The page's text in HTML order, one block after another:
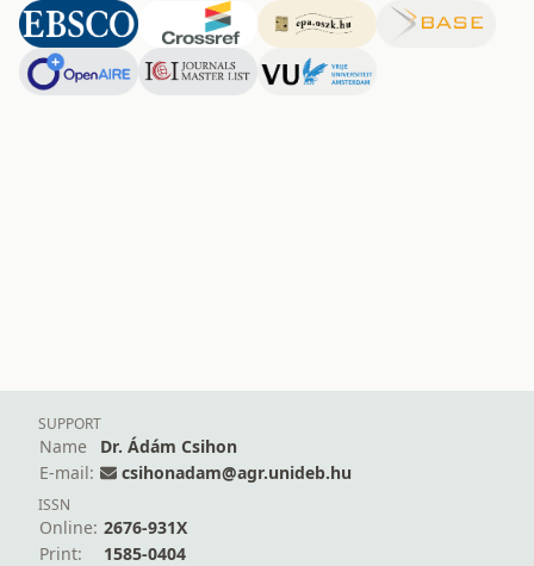
SUPPORT
Name
Dr. Ádám Csihon
E-mail:
csihonadam@agr.unideb.hu
ISSN
Online: 2676-931X
Print:
1585-0404